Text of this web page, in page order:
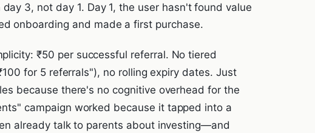
3, not day 1. Day 1, the user hasn't found value
onboarding and made a first purchase.
₹50 per successful referral. No tiered
for 5 referrals"), no rolling expiry dates. Just
because there's no cognitive overhead for the
campaign worked because it tapped into a
already talk to parents about investing—and